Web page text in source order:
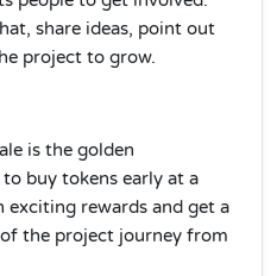
share ideas, point out
project to grow.
is the golden
buy tokens early at a
exciting rewards and get a
the project journey from